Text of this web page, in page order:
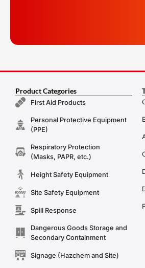
Product Categories
First Aid Products
Personal Protective Equipment
(PPE)
Respiratory Protection
(Masks, PAPR, etc.)
Height Safety Equipment
Site Safety Equipment
Spill Response
Dangerous Goods Storage and
Secondary Containment
Signage (Hazchem and Site)